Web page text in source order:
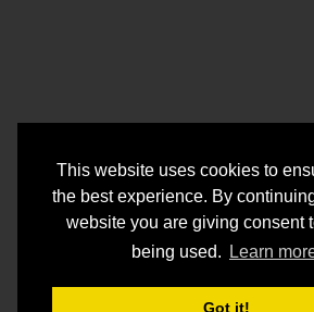
This website uses cookies to
the best experience. By
website you are giving consent
being used.
Learn
Got it!